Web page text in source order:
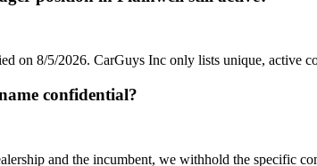
on 8/5/2026. CarGuys Inc only lists unique, active
confidential?
and the incumbent, we withhold the specific